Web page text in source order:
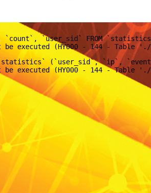
`count`, `user_sid` FROM
`statistics` (`user_sid`, `ip`,